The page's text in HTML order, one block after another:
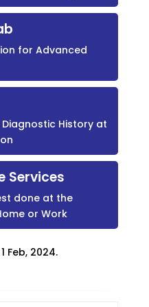
for Advanced
History at
Services
done at the
or Work
Feb, 2024.